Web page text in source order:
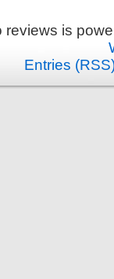
reviews is
Entries